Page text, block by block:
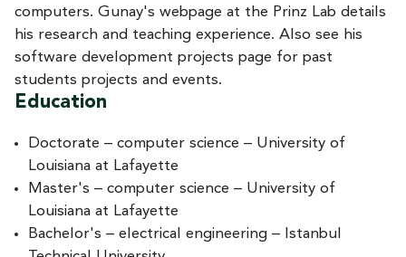
computers. Gunay's webpage at the Prinz Lab details
his research and teaching experience. Also see his
software development projects page for past
students projects and events.
Education
Doctorate – computer science – University of
Louisiana at Lafayette
Master's – computer science – University of
Louisiana at Lafayette
Bachelor's – electrical engineering – Istanbul